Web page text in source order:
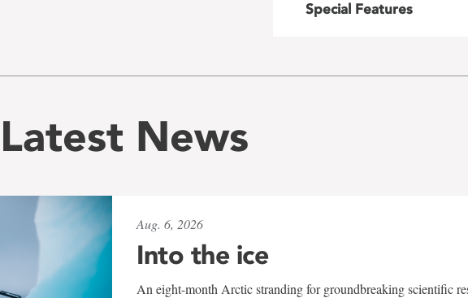
Special Features
Latest News
Aug. 6, 2026
Into the ice
An eight-month Arctic stranding for groundbreaking scientific